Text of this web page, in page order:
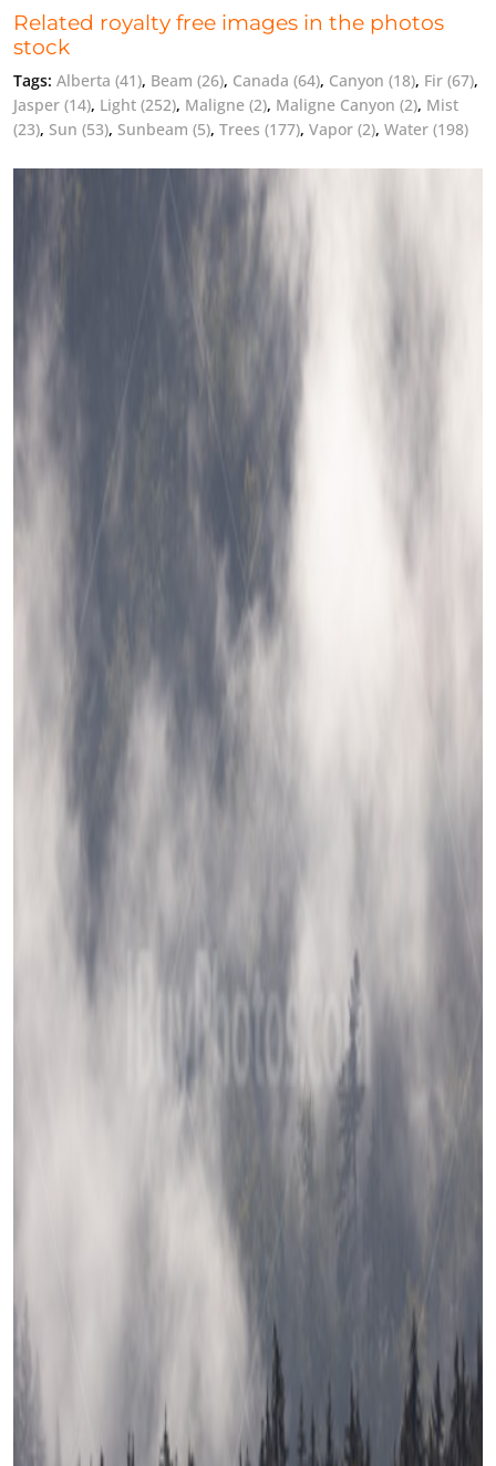
Related royalty free images in the photos
stock
Tags: Alberta (41), Beam (26), Canada (64), Canyon (18), Fir (67),
Jasper (14), Light (252), Maligne (2), Maligne Canyon (2), Mist
(23), Sun (53), Sunbeam (5), Trees (177), Vapor (2), Water (198)